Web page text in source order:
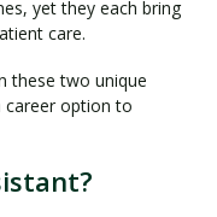
yet they each bring
care.
these two unique
career option to